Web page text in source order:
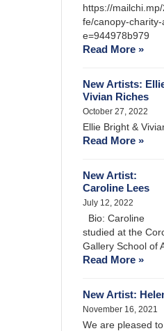
https://
fe/canopy-
e=944978b979
Read More »
New Artists:
Vivian Riches
October 27, 2022
Ellie Bright &
Read More »
New Artist:
Caroline Lees
July 12, 2022
Bio: Caroline
studied at the
Gallery School of
Read More »
New Artist:
November 16, 2021
We are pleased